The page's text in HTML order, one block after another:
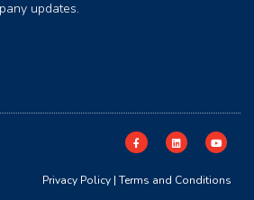
updates.
Privacy Policy| Terms and Conditions